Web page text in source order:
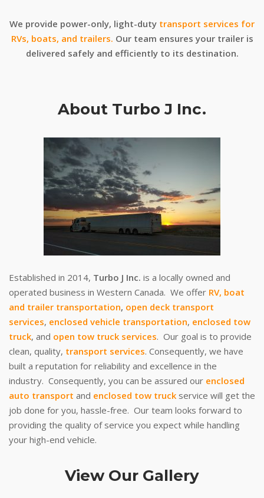
We provide power-only, light-duty transport services for
RVs, boats, and trailers. Our team ensures your trailer is
delivered safely and efficiently to its destination.
About Turbo J Inc.
Established in 2014, Turbo J Inc. is a locally owned and
operated business in Western Canada. We offer RV, boat
and trailer transportation, open deck transport
services, enclosed vehicle transportation, enclosed tow
truck, and open tow truck services. Our goal is to provide
clean, quality, transport services. Consequently, we have
built a reputation for reliability and excellence in the
industry. Consequently, you can be assured our enclosed
auto transport and enclosed tow truck service will get the
job done for you, hassle-free. Our team looks forward to
providing the quality of service you expect while handling
your high-end vehicle.
View Our Gallery